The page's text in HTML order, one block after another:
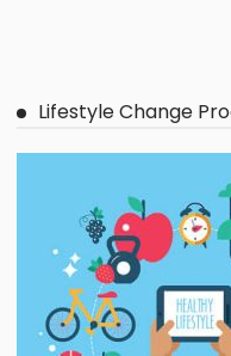
Lifestyle Change